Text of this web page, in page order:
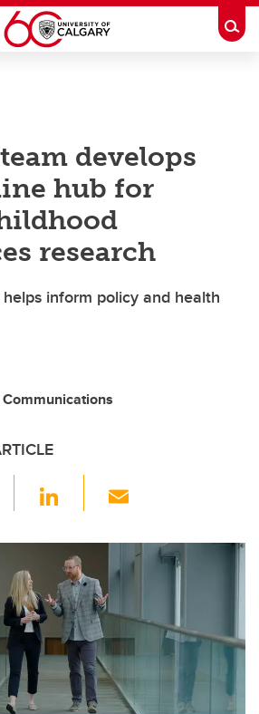
develops
hub for
research
inform policy and health
Li
k
e
dI
n
ail